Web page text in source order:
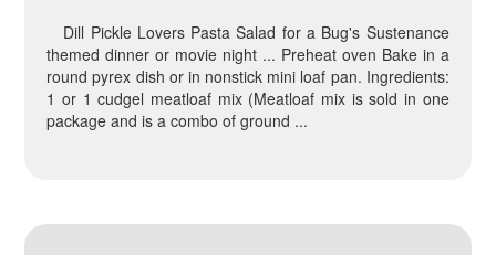
Dill Pickle Lovers Pasta Salad for a Bug's Sustenance
themed dinner or movie night ... Preheat oven Bake in a
round pyrex dish or in nonstick mini loaf pan. Ingredients:
1 or 1 cudgel meatloaf mix (Meatloaf mix is sold in one
package and is a combo of ground ...